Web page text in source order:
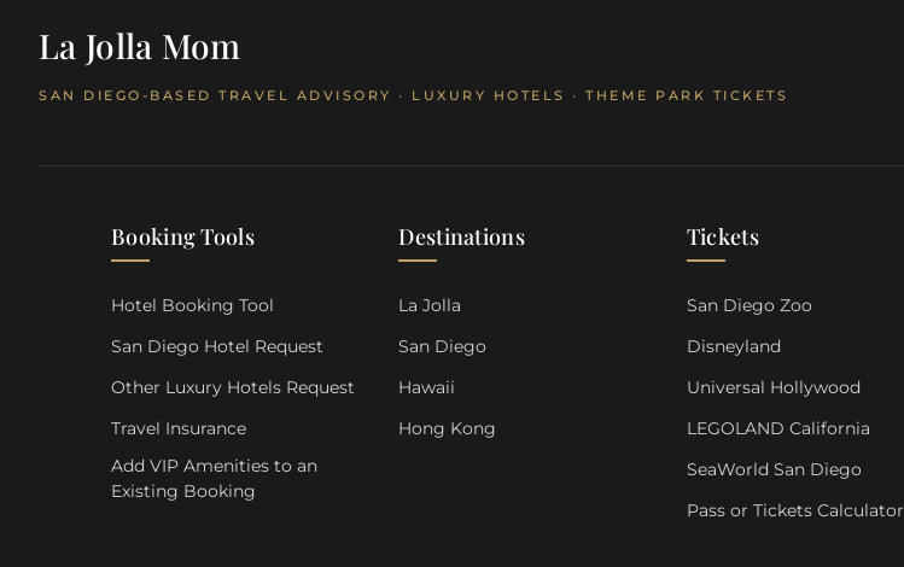
La Jolla Mom
SAN DIEGO-BASED TRAVEL ADVISORY · LUXURY HOTELS · THEME PARK TICKETS
Booking Tools
Hotel Booking Tool
San Diego Hotel Request
Other Luxury Hotels Request
Travel Insurance
Add VIP Amenities to an
Existing Booking
Destinations
La Jolla
San Diego
Hawaii
Hong Kong
Tickets
San Diego Zoo
Disneyland
Universal Hollywood
LEGOLAND California
SeaWorld San Diego
Pass or Tickets Calculator